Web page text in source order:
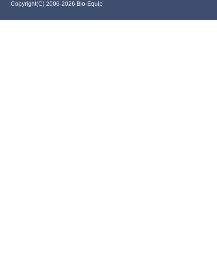
Copyright(C) 2006-2026 Bio-Equip